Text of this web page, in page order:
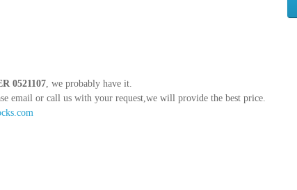
0521107, we probably have it.
email or call us with your request,we will provide the best price.